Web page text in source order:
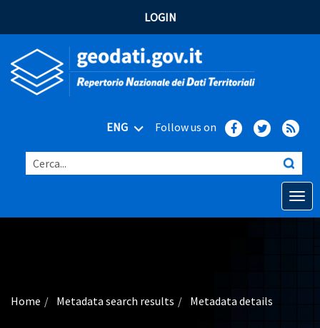
LOGIN
ENG Follow us on
Cerca...
Open
Advanced search
Home Metadata search results Metadata details